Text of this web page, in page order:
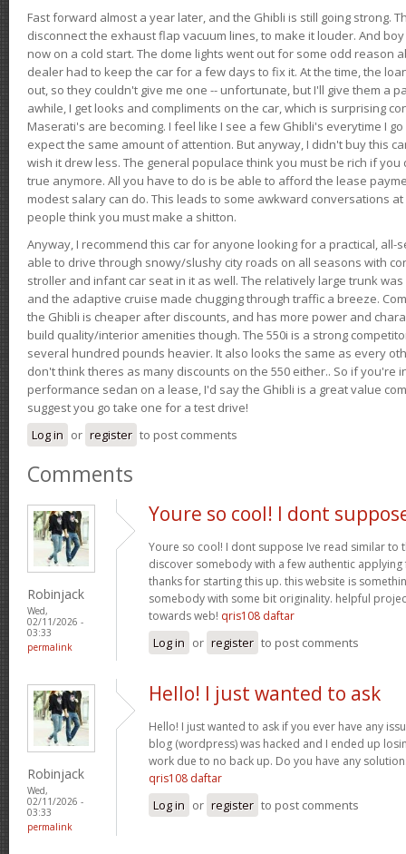
Fast forward almost a year later, and the Ghibli is still going strong.
disconnect the exhaust flap vacuum lines, to make it louder. And
now on a cold start. The dome lights went out for some odd reason
dealer had to keep the car for a few days to fix it. At the time, the
out, so they couldn't give me one -- unfortunate, but I'll give them a
awhile, I get looks and compliments on the car, which is surprising
Maserati's are becoming. I feel like I see a few Ghibli's everytime I
expect the same amount of attention. But anyway, I didn't buy this
wish it drew less. The general populace think you must be rich if
true anymore. All you have to do is be able to afford the lease
modest salary can do. This leads to some awkward conversations
people think you must make a shitton.
Anyway, I recommend this car for anyone looking for a practical, all-
able to drive through snowy/slushy city roads on all seasons with
stroller and infant car seat in it as well. The relatively large trunk
and the adaptive cruise made chugging through traffic a breeze.
the Ghibli is cheaper after discounts, and has more power and
build quality/interior amenities though. The 550i is a strong
several hundred pounds heavier. It also looks the same as every
don't think theres as many discounts on the 550 either.. So if you're
performance sedan on a lease, I'd say the Ghibli is a great value
suggest you go take one for a test drive!
Log in or register to post comments
Comments
Robinjack
Wed,
02/11/2026 -
03:33
permalink
Youre so cool! I dont
Youre so cool! I dont suppose Ive read similar to
discover somebody with a few authentic
thanks for starting this up. this website is
somebody with some bit originality. helpful
towards web! qris108 daftar
Log in or register to post comments
Robinjack
Wed,
02/11/2026 -
03:33
permalink
Hello! I just wanted to ask
Hello! I just wanted to ask if you ever have any
blog (wordpress) was hacked and I ended up
work due to no back up. Do you have any
qris108 daftar
Log in or register to post comments